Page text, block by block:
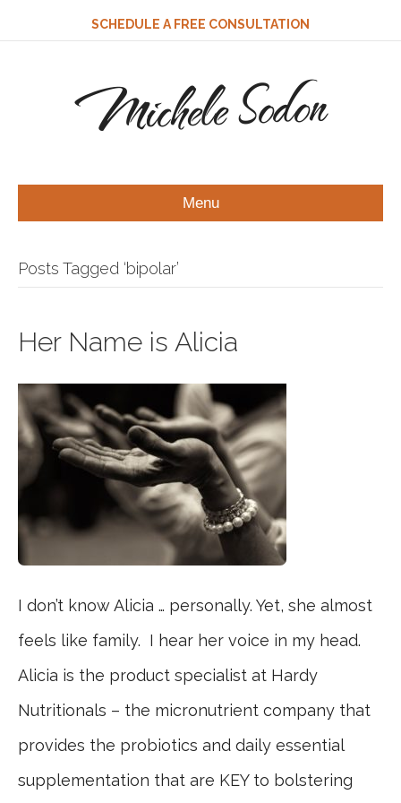
SCHEDULE A FREE CONSULTATION
Michele Sodon
Menu
Posts Tagged ‘bipolar’
Her Name is Alicia
I don’t know Alicia … personally. Yet, she almost
feels like family. I hear her voice in my head.
Alicia is the product specialist at Hardy
Nutritionals – the micronutrient company that
provides the probiotics and daily essential
supplementation that are KEY to bolstering